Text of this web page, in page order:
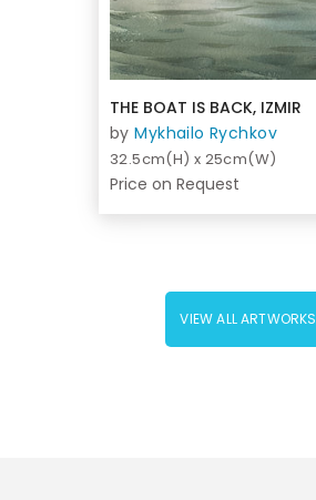
THE BOAT IS BACK, IZMIR
byMykhailo Rychkov
32.5cm(H) x 25cm(W)
Price on Request
VIEW ALL ARTWORKS